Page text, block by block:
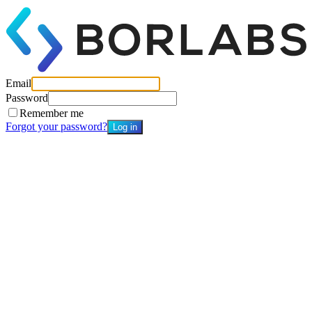
Email
Password
Remember me
Forgot your password?
Log in